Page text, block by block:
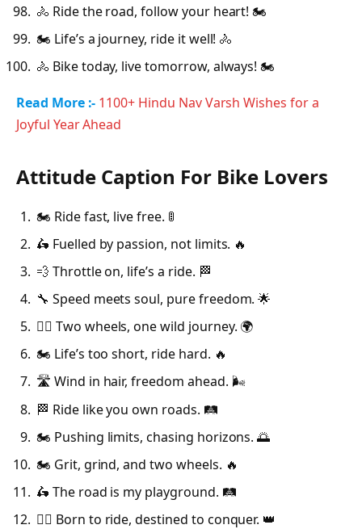
🚴 Ride the road, follow your heart! 🏍️
🏍️ Life’s a journey, ride it well! 🚴
🚴 Bike today, live tomorrow, always! 🏍️
Read More :- 1100+ Hindu Nav Varsh Wishes for a
Joyful Year Ahead
Attitude Caption For Bike Lovers
🏍️ Ride fast, live free. 🚦
🛵 Fuelled by passion, not limits. 🔥
💨 Throttle on, life’s a ride. 🏁
🔧 Speed meets soul, pure freedom. 🌟
🚴‍♂️ Two wheels, one wild journey. 🌍
🏍️ Life’s too short, ride hard. 🔥
🛣️ Wind in hair, freedom ahead. 🌬️
🏁 Ride like you own roads. 🛤️
🏍️ Pushing limits, chasing horizons. 🌅
🏍️ Grit, grind, and two wheels. 🔥
🛵 The road is my playground. 🛤️
🚴‍♂️ Born to ride, destined to conquer. 👑